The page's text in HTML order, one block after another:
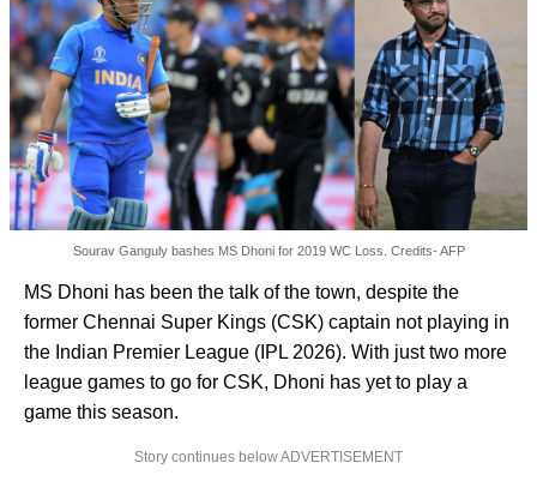
Sourav Ganguly bashes MS Dhoni for 2019 WC Loss. Credits- AFP
MS Dhoni has been the talk of the town, despite the
former Chennai Super Kings (CSK) captain not playing in
the Indian Premier League (IPL 2026). With just two more
league games to go for CSK, Dhoni has yet to play a
game this season.
Story continues below ADVERTISEMENT